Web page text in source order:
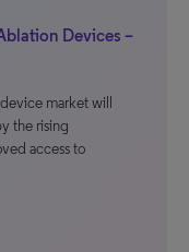
Devices –
market will
the rising
access to